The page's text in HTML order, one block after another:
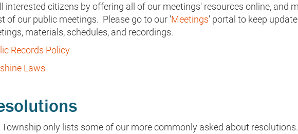
interested citizens by offering all of our meetings' resources online, and
of our public meetings. Please go to our 'Meetings' portal to keep
materials, schedules, and recordings.
Records Policy
Laws
Township only lists some of our more commonly asked about